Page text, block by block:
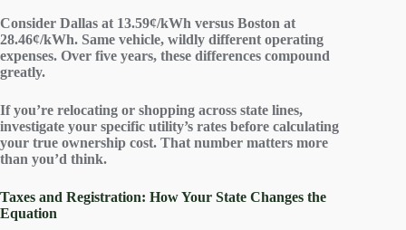
Consider Dallas at 13.59¢/kWh versus Boston at
28.46¢/kWh. Same vehicle, wildly different operating
expenses. Over five years, these differences compound
greatly.
If you’re relocating or shopping across state lines,
investigate your specific utility’s rates before calculating
your true ownership cost. That number matters more
than you’d think.
Taxes and Registration: How Your State Changes the
Equation